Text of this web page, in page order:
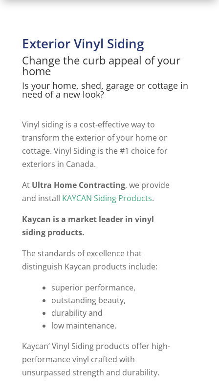
Exterior Vinyl Siding
Change the curb appeal of your
home
Is your home, shed, garage or cottage in
need of a new look?
Vinyl siding is a cost-effective way to
transform the exterior of your home or
cottage. Vinyl Siding is the #1 choice for
exteriors in Canada.
At Ultra Home Contracting, we provide
and install KAYCAN Siding Products.
Kaycan is a market leader in vinyl
siding products.
The standards of excellence that
distinguish Kaycan products include:
superior performance,
outstanding beauty,
durability and
low maintenance.
Kaycan’ Vinyl Siding products offer high-
performance vinyl crafted with
unsurpassed strength and durability.